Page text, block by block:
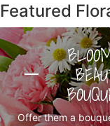
HANUKKAH
FATHER'S DAY
CONGRATULATIONS
GET WELL
I'M SORRY
ROSES
A-DOG-ABLE
FIELDS OF EUROPE
BALLOONS
CORPORATE GIFTS
GIFT BASKETS
ANGEL
OUR LOVING PETS
BETHANY
Featured
Offer them a